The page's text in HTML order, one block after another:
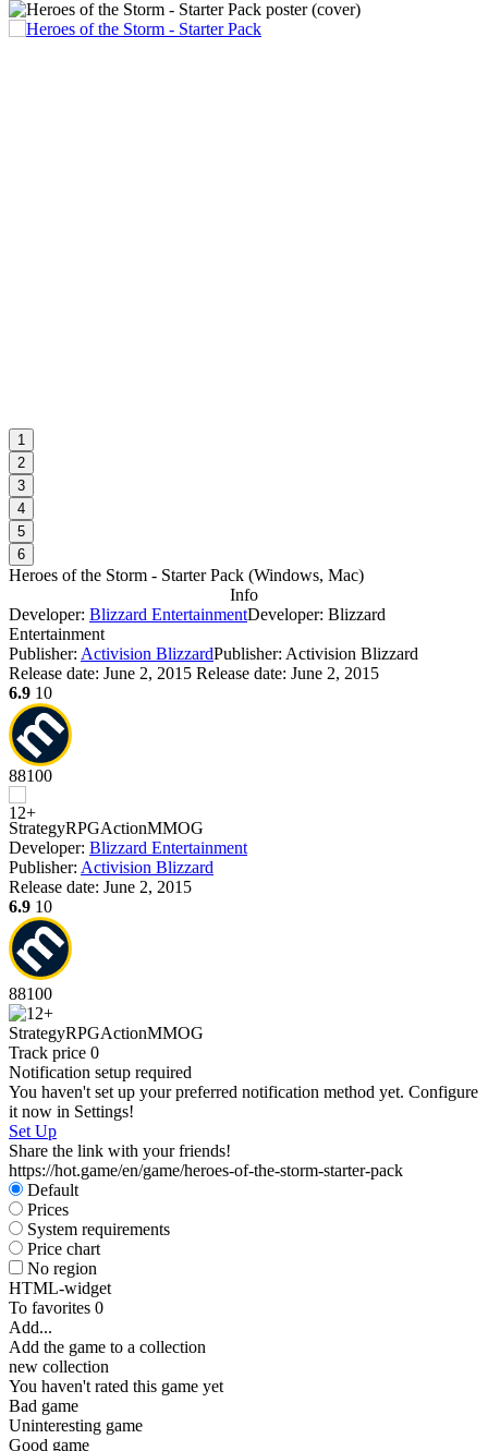
1
2
3
4
5
6
Heroes of the Storm - Starter Pack (Windows, Mac)
Info
Developer: Blizzard EntertainmentDeveloper: Blizzard
Entertainment
Publisher: Activision BlizzardPublisher: Activision Blizzard
Release date: June 2, 2015 Release date: June 2, 2015
6.9 10
88100
StrategyRPGActionMMOG
Developer: Blizzard Entertainment
Publisher: Activision Blizzard
Release date: June 2, 2015
6.9 10
88100
StrategyRPGActionMMOG
Track price 0
Notification setup required
You haven't set up your preferred notification method yet. Configure
it now in Settings!
Set Up
Share the link with your friends!
https://hot.game/en/game/heroes-of-the-storm-starter-pack
Default
Prices
System requirements
Price chart
No region
HTML-widget
To favorites 0
Add...
Add the game to a collection
new collection
You haven't rated this game yet
Bad game
Uninteresting game
Good game